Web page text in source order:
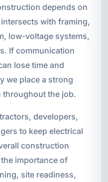
depends on
with framing,
low-voltage systems,
If communication
lose time and
we place a strong
the job.
developers,
to keep electrical
construction
importance of
site readiness,